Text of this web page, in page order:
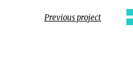
Previous project